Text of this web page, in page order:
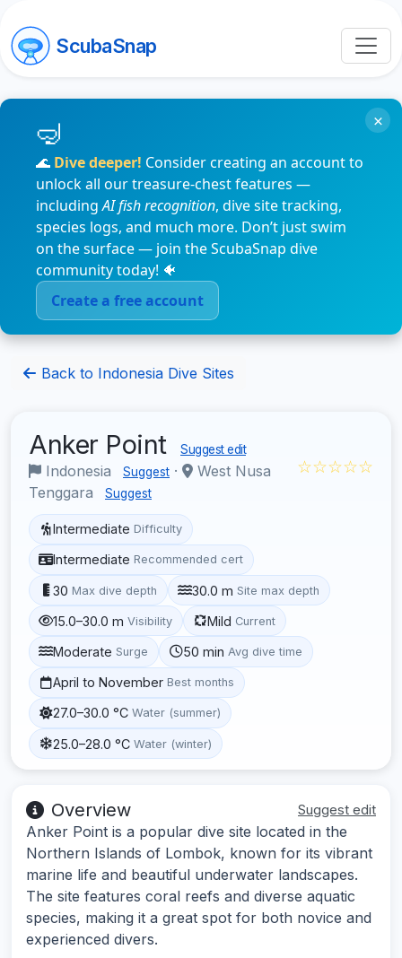
ScubaSnap
🌊 Dive deeper! Consider creating an account to
unlock all our treasure-chest features —
includingAI fish recognition, dive site tracking,
species logs, and much more. Don’t just swim
on the surface — join the ScubaSnap dive
community today! 🐠
Create a free account
×
Back to Indonesia Dive Sites
Anker Point Suggest edit
Indonesia Suggest ·
West Nusa
Tenggara
Suggest
☆☆☆☆☆
Intermediate Difficulty
Intermediate Recommended cert
30 Max dive depth 30.0 m Site max depth
15.0–30.0 m Visibility Mild Current
Moderate Surge 50 min Avg dive time
April to November Best months
27.0–30.0 °C Water (summer)
25.0–28.0 °C Water (winter)
Overview Suggest edit
Anker Point is a popular dive site located in the
Northern Islands of Lombok, known for its vibrant
marine life and beautiful underwater landscapes.
The site features coral reefs and diverse aquatic
species, making it a great spot for both novice and
experienced divers.